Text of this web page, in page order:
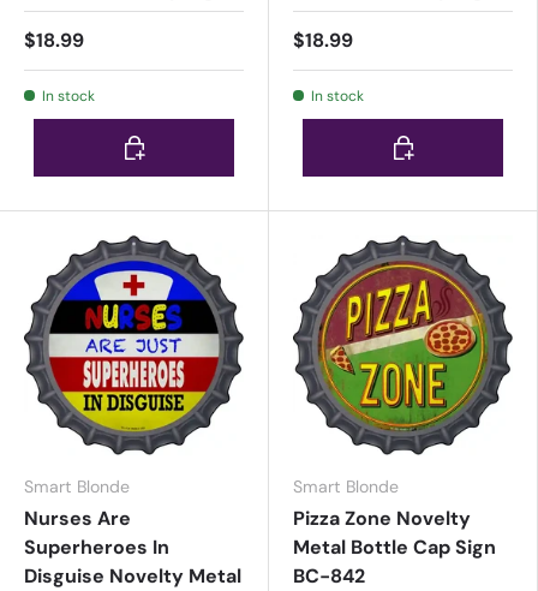
$18.99
In stock
Choose options
$18.99
In stock
Choose options
Smart Blonde
Nurses Are
Superheroes In
Disguise Novelty Metal
Smart Blonde
Pizza Zone Novelty
Metal Bottle Cap Sign
BC-842